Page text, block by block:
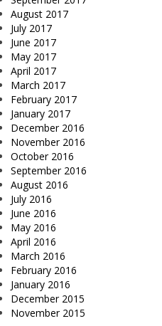
August 2017
July 2017
June 2017
May 2017
April 2017
March 2017
February 2017
January 2017
December 2016
November 2016
October 2016
September 2016
August 2016
July 2016
June 2016
May 2016
April 2016
March 2016
February 2016
January 2016
December 2015
November 2015